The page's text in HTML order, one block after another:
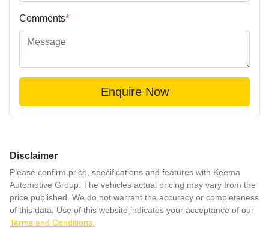
Comments*
Enquire Now
Disclaimer
Please confirm price, specifications and features with Keema
Automotive Group . The vehicles actual pricing may vary from the
price published. We do not warrant the accuracy or completeness
of this data. Use of this website indicates your acceptance of our
Terms and Conditions.